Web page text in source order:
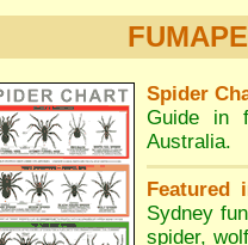
Spider
Guide in
Australia.
Featured
Sydney
spider,